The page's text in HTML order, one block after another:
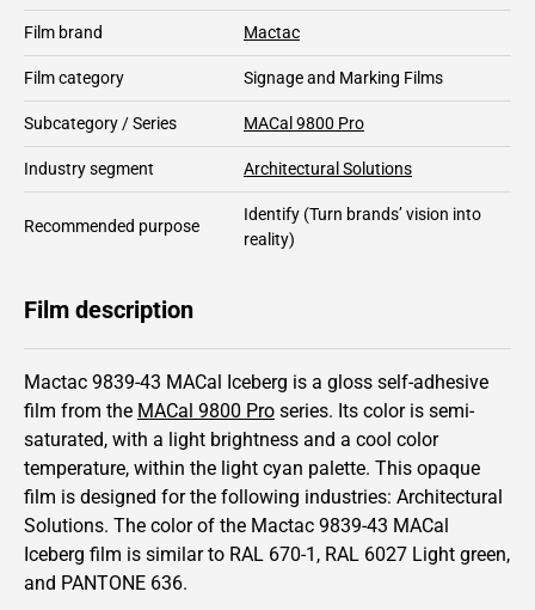
Film brand Mactac
Film category Signage and Marking Films
Subcategory / Series MACal 9800 Pro
Industry segment Architectural Solutions
Recommended purpose
Identify (Turn brands’ vision into
reality)
Film description
Mactac 9839-43 MACal Iceberg is a gloss self-adhesive
film from the MACal 9800 Pro series. Its color is semi-
saturated, with a light brightness and a cool color
temperature, within the light cyan palette. This opaque
film is designed for the following industries: Architectural
Solutions. The color of the Mactac 9839-43 MACal
Iceberg film is similar to RAL 670-1 , RAL 6027 Light green,
and PANTONE 636.